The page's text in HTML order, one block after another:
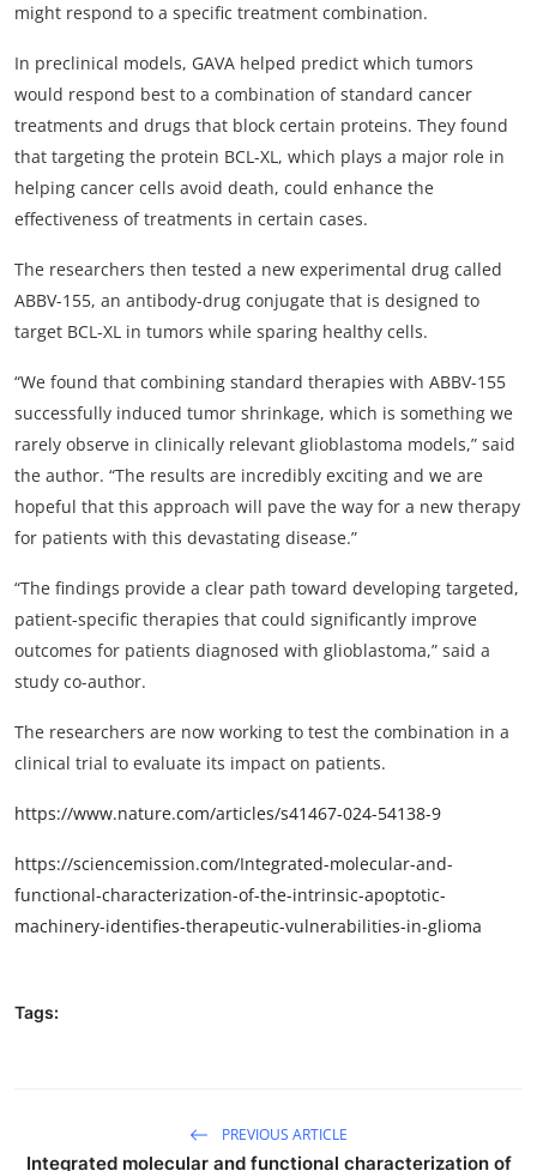
might respond to a specific treatment combination.
In preclinical models, GAVA helped predict which tumors
would respond best to a combination of standard cancer
treatments and drugs that block certain proteins. They found
that targeting the protein BCL-XL, which plays a major role in
helping cancer cells avoid death, could enhance the
effectiveness of treatments in certain cases.
The researchers then tested a new experimental drug called
ABBV-155, an antibody-drug conjugate that is designed to
target BCL-XL in tumors while sparing healthy cells.
“We found that combining standard therapies with ABBV-155
successfully induced tumor shrinkage, which is something we
rarely observe in clinically relevant glioblastoma models,” said
the author. “The results are incredibly exciting and we are
hopeful that this approach will pave the way for a new therapy
for patients with this devastating disease.”
“The findings provide a clear path toward developing targeted,
patient-specific therapies that could significantly improve
outcomes for patients diagnosed with glioblastoma,” said a
study co-author.
The researchers are now working to test the combination in a
clinical trial to evaluate its impact on patients.
https://www.nature.com/articles/s41467-024-54138-9
https://sciencemission.com/Integrated-molecular-and-
functional-characterization-of-the-intrinsic-apoptotic-
machinery-identifies-therapeutic-vulnerabilities-in-glioma
Tags:
PREVIOUS ARTICLE
Integrated molecular and functional characterization of